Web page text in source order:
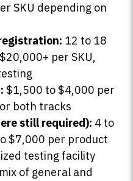
SKU depending on
12 to 18
per SKU,
$1,500 to $4,000 per
both tracks
still required): 4 to
$7,000 per product
testing facility
of general and